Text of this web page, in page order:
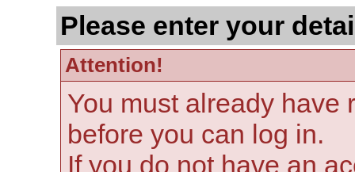
Please enter your
Attention!
You must already have
before you can log in.
If you do not have an